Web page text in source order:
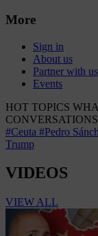
More
Sign in
About us
Partner with us
Events
HOT TOPICS
#Ceuta #Pedro
Trump
VIDEOS
VIEW ALL